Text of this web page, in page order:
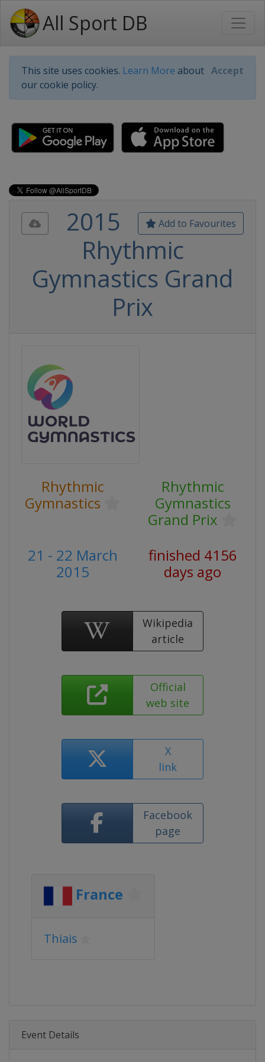
All Sport DB
This site uses cookies. Learn More about
our cookie policy.
Accept
Add to Favourites
2015
Rhythmic
Gymnastics Grand
Prix
Rhythmic
Gymnastics
Rhythmic
Gymnastics
Grand Prix
21 - 22 March
2015
finished 4156
days ago
Wikipedia
article
Official
web site
X
link
Facebook
page
France
Thiais
Event Details